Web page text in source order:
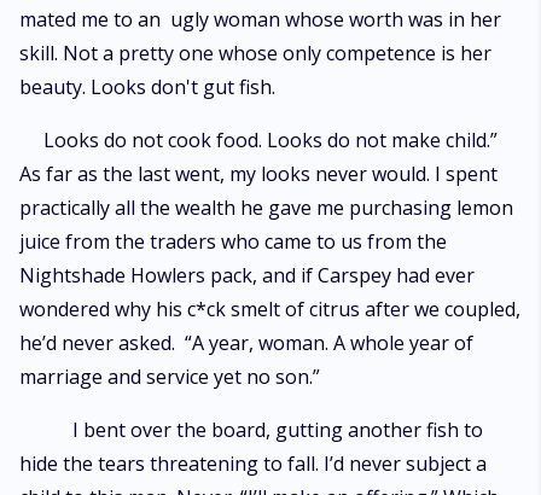
mated me to an ugly woman whose worth was in her
skill. Not a pretty one whose only competence is her
beauty. Looks don't gut fish.
Looks do not cook food. Looks do not make child.”
As far as the last went, my looks never would. I spent
practically all the wealth he gave me purchasing lemon
juice from the traders who came to us from the
Nightshade Howlers pack, and if Carspey had ever
wondered why his c*ck smelt of citrus after we coupled,
he’d never asked. “A year, woman. A whole year of
marriage and service yet no son.”
I bent over the board, gutting another fish to
hide the tears threatening to fall. I’d never subject a